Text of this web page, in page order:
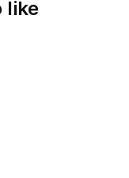
like